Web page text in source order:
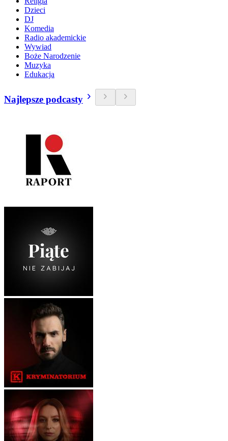
Dzieci
DJ
Komedia
Radio akademickie
Wywiad
Boże Narodzenie
Muzyka
Edukacja
Najlepsze podcasty